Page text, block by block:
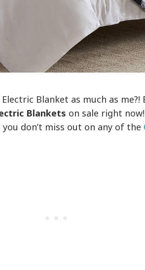
Blanket as much as
Blankets on sale right
don’t miss out on any of the